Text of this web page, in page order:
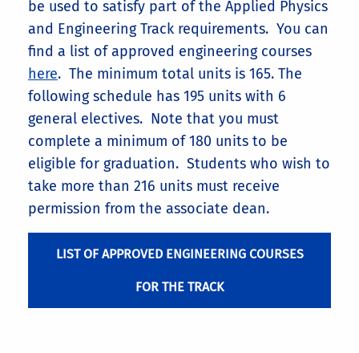
be used to satisfy part of the Applied Physics
and Engineering Track requirements. You can
find a list of approved engineering courses
here. The minimum total units is 165. The
following schedule has 195 units with 6
general electives. Note that you must
complete a minimum of 180 units to be
eligible for graduation. Students who wish to
take more than 216 units must receive
permission from the associate dean.
LIST OF APPROVED ENGINEERING COURSES
FOR THE TRACK